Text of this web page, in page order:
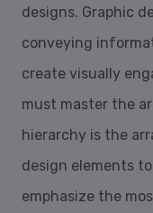
designs. Graphic
conveying
create visually
must master the
hierarchy is the
design elements
emphasize the